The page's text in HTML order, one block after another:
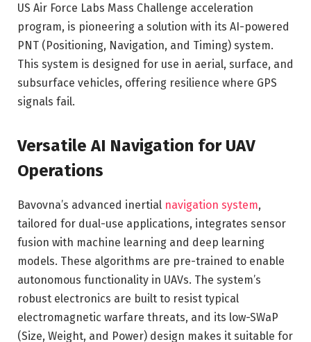
US Air Force Labs Mass Challenge acceleration
program, is pioneering a solution with its AI-powered
PNT (Positioning, Navigation, and Timing) system.
This system is designed for use in aerial, surface, and
subsurface vehicles, offering resilience where GPS
signals fail.
Versatile AI Navigation for UAV
Operations
Bavovna’s advanced inertial navigation system,
tailored for dual-use applications, integrates sensor
fusion with machine learning and deep learning
models. These algorithms are pre-trained to enable
autonomous functionality in UAVs. The system’s
robust electronics are built to resist typical
electromagnetic warfare threats, and its low-SWaP
(Size, Weight, and Power) design makes it suitable for